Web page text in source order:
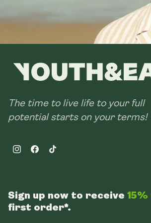
The time to live life to your full
potential starts on your terms!
InstagramFacebookTikTok
Sign up now to receive 15%
first order*.